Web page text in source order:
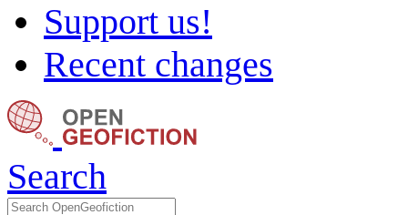
Support us!
Recent changes
Search